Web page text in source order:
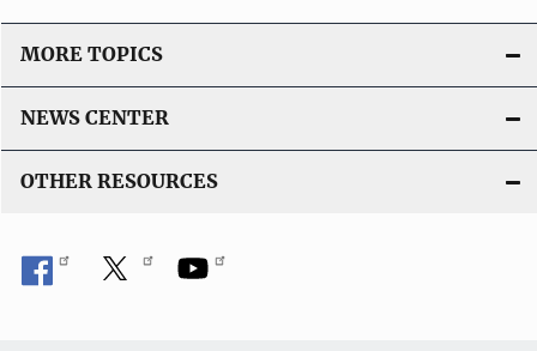
MORE TOPICS
NEWS CENTER
OTHER RESOURCES